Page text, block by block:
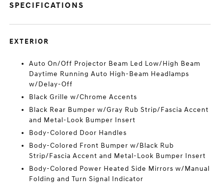
SPECIFICATIONS
EXTERIOR
Auto On/Off Projector Beam Led Low/High Beam
Daytime Running Auto High-Beam Headlamps
w/Delay-Off
Black Grille w/Chrome Accents
Black Rear Bumper w/Gray Rub Strip/Fascia Accent
and Metal-Look Bumper Insert
Body-Colored Door Handles
Body-Colored Front Bumper w/Black Rub
Strip/Fascia Accent and Metal-Look Bumper Insert
Body-Colored Power Heated Side Mirrors w/Manual
Folding and Turn Signal Indicator